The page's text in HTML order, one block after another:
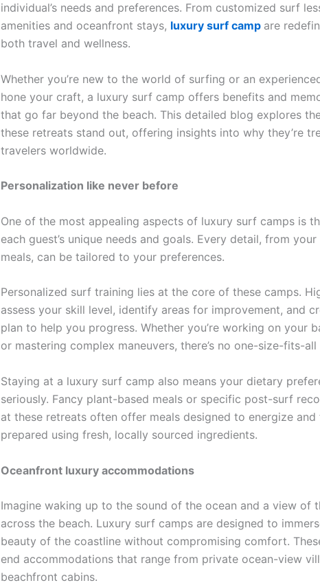
individual’s needs and preferences. From customized surf
amenities and oceanfront stays, luxury surf camp are
both travel and wellness.
Whether you’re new to the world of surfing or an
hone your craft, a luxury surf camp offers benefits and
that go far beyond the beach. This detailed blog explores
these retreats stand out, offering insights into why they’re
travelers worldwide.
Personalization like never before
One of the most appealing aspects of luxury surf camps is
each guest’s unique needs and goals. Every detail, from
meals, can be tailored to your preferences.
Personalized surf training lies at the core of these camps.
assess your skill level, identify areas for improvement, and
plan to help you progress. Whether you’re working on your
or mastering complex maneuvers, there’s no one-size-fits-
Staying at a luxury surf camp also means your dietary
seriously. Fancy plant-based meals or specific post-surf
at these retreats often offer meals designed to energize and
prepared using fresh, locally sourced ingredients.
Oceanfront luxury accommodations
Imagine waking up to the sound of the ocean and a view of
across the beach. Luxury surf camps are designed to
beauty of the coastline without compromising comfort.
end accommodations that range from private ocean-view
beachfront cabins.